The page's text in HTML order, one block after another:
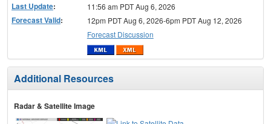
Last Update: 11:56 am PDT Aug 6, 2026
Forecast Valid:
12pm PDT Aug 6, 2026-6pm PDT Aug 12, 2026
Forecast Discussion
Additional Resources
Radar & Satellite Image